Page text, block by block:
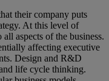
their company puts
At this level of
aspects of the business.
affecting executive
Design and R&D
life cycle thinking.